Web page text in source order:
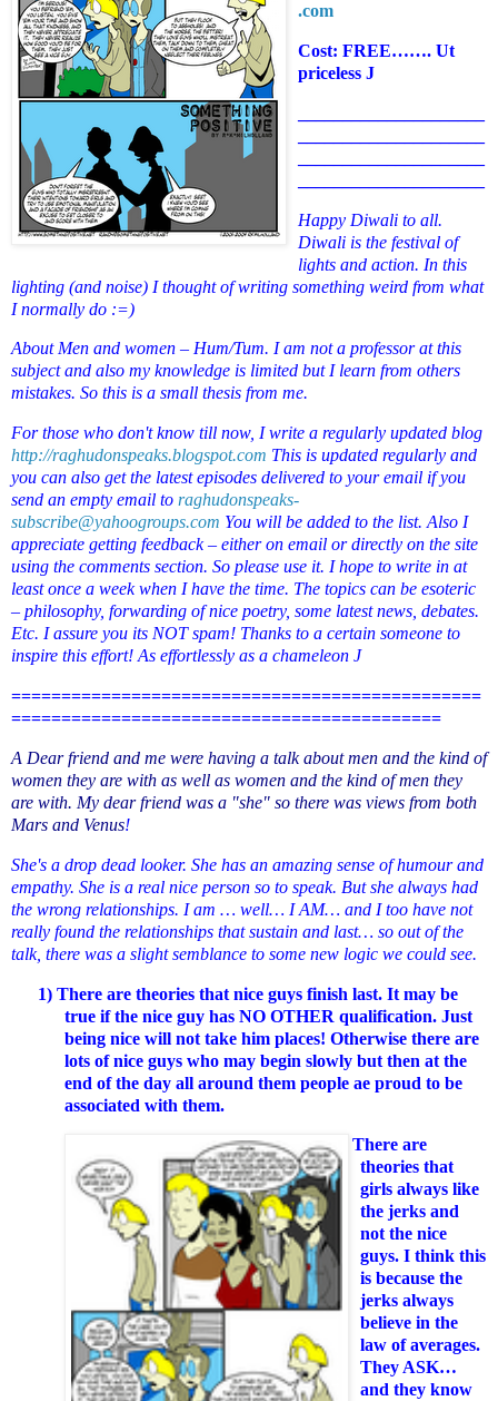
.com
Cost: FREE……. Ut
priceless J
Happy Diwali to all.
Diwali is the festival of
lights and action. In this
lighting (and noise) I thought of writing something weird from what
I normally do :=)
About Men and women – Hum/Tum. I am not a professor at this
subject and also my knowledge is limited but I learn from others
mistakes. So this is a small thesis from me.
For those who don't know till now, I write a regularly updated blog
http://raghudonspeaks.blogspot.com This is updated regularly and
you can also get the latest episodes delivered to your email if you
send an empty email to raghudonspeaks-
subscribe@yahoogroups.com You will be added to the list. Also I
appreciate getting feedback – either on email or directly on the site
using the comments section. So please use it. I hope to write in at
least once a week when I have the time. The topics can be esoteric
– philosophy, forwarding of nice poetry, some latest news, debates.
Etc. I assure you its NOT spam! Thanks to a certain someone to
inspire this effort! As effortlessly as a chameleon J
===============================================
===========================================
A Dear friend and me were having a talk about men and the kind of
women they are with as well as women and the kind of men they
are with. My dear friend was a "she" so there was views from both
Mars and Venus!
She's a drop dead looker. She has an amazing sense of humour and
empathy. She is a real nice person so to speak. But she always had
the wrong relationships. I am … well… I AM… and I too have not
really found the relationships that sustain and last… so out of the
talk, there was a slight semblance to some new logic we could see.
1) There are theories that nice guys finish last. It may be
true if the nice guy has NO OTHER qualification. Just
being nice will not take him places! Otherwise there are
lots of nice guys who may begin slowly but then at the
end of the day all around them people ae proud to be
associated with them.
2)
There are
theories that
girls always like
the jerks and
not the nice
guys. I think this
is because the
jerks always
believe in the
law of averages.
They ASK…
and they know